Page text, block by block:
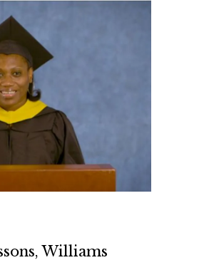
Williams